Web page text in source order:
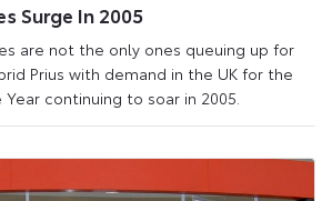
Surge In 2005
are not the only ones queuing up for
Prius with demand in the UK for the
continuing to soar in 2005.